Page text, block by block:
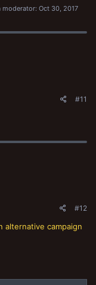
moderator: Oct 30, 2017
#11
#12
alternative campaign